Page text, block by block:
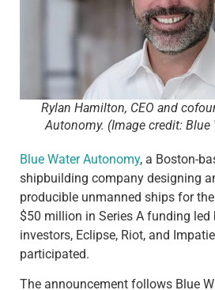
Rylan Hamilton, CEO and
Autonomy. (Image credit: Blue
Blue Water Autonomy, a Boston-
shipbuilding company designing
producible unmanned ships for
$50 million in Series A funding led
investors, Eclipse, Riot, and
participated.
The announcement follows Blue